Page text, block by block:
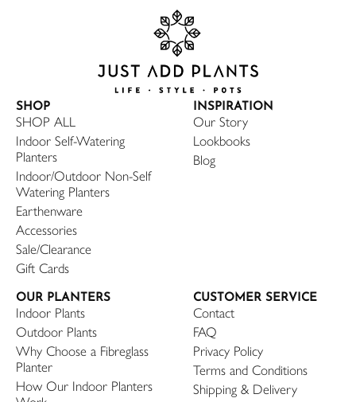
SHOP
SHOP ALL
Indoor Self-Watering
Planters
Indoor/Outdoor Non-Self
Watering Planters
Earthenware
Accessories
Sale/Clearance
Gift Cards
INSPIRATION
Our Story
Lookbooks
Blog
OUR PLANTERS
Indoor Plants
Outdoor Plants
Why Choose a Fibreglass
Planter
How Our Indoor Planters
CUSTOMER SERVICE
Contact
FAQ
Privacy Policy
Terms and Conditions
Shipping & Delivery